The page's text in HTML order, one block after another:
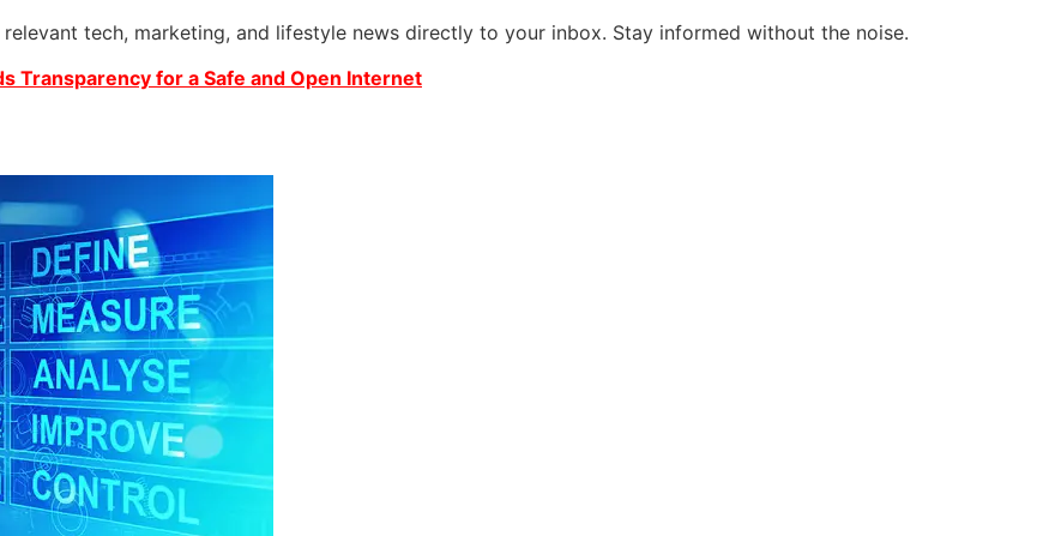
tech, marketing, and lifestyle news directly to your inbox. Stay informed without the noise.
Transparency for a Safe and Open Internet